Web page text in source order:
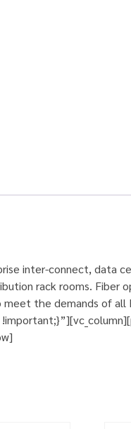
inter-connect, data
rack rooms. Fiber
meet the demands of